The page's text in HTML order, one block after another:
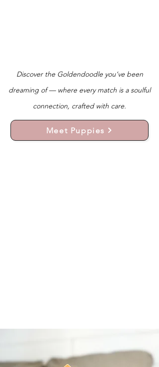
Discover the Goldendoodle you’ve been
dreaming of — where every match is a soulful
connection, crafted with care.
Meet Puppies